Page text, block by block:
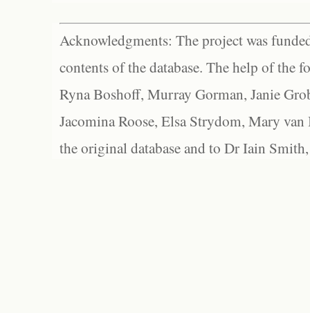
Acknowledgments: The project was
contents of the database. The help of the
Ryna Boshoff, Murray Gorman, Janie
Jacomina Roose, Elsa Strydom, Mary
the original database and to Dr Iain